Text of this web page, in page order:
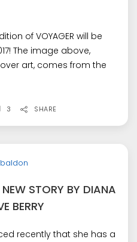
of VOYAGER will be
The image above,
art, comes from the
3 SHARE
STORY BY DIANA
BERRY
recently that she has a